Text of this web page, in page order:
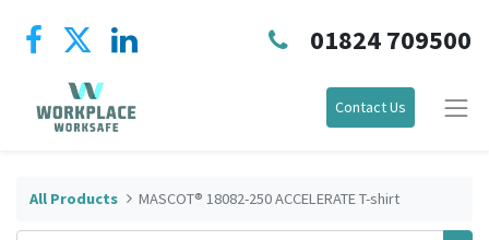
01824 709500
Contact Us
All Products MASCOT® 18082-250 ACCELERATE T-shirt